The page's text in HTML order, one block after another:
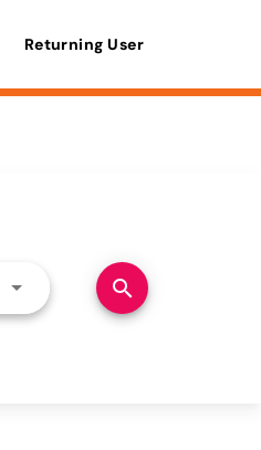
Returning User
Use LEFT and RIGHT arrow
search